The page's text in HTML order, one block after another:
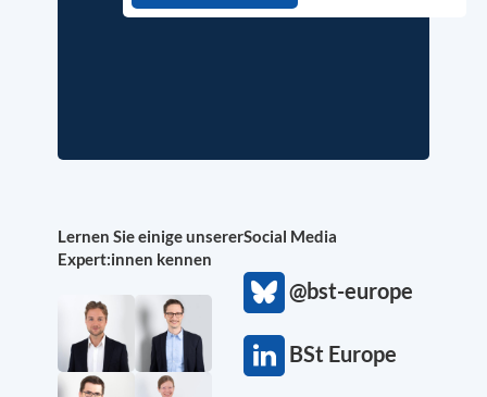
Lernen Sie einige unserer
Expert:innen kennen
Social Media
@bst-europe
BSt Europe